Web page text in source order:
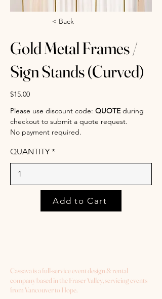
< Back
Gold Metal Frames /
Sign Stands (Curved)
$15.00
Please use discount code: QUOTEduring
checkout to submit a quote request.
No payment required.
QUANTITY
Add to Cart
Cassava is a full-service event design & rental
company based in the Fraser Valley, servicing events
from Vancouver to Hope.